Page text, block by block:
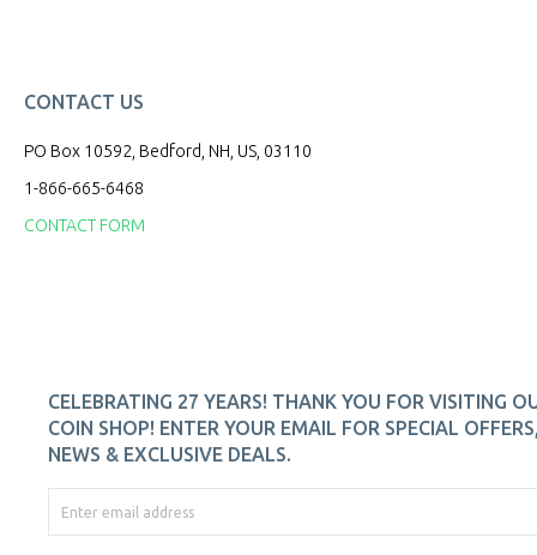
CONTACT US
PO Box 10592, Bedford, NH, US, 03110
1-866-665-6468
CONTACT FORM
CELEBRATING 27 YEARS! THANK YOU FOR VISITING
COIN SHOP! ENTER YOUR EMAIL FOR SPECIAL
NEWS & EXCLUSIVE DEALS.